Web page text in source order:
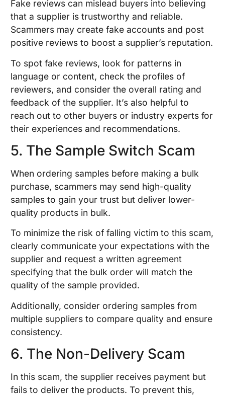
Fake reviews can mislead buyers into believing
that a supplier is trustworthy and reliable.
Scammers may create fake accounts and post
positive reviews to boost a supplier’s reputation.
To spot fake reviews, look for patterns in
language or content, check the profiles of
reviewers, and consider the overall rating and
feedback of the supplier. It’s also helpful to
reach out to other buyers or industry experts for
their experiences and recommendations.
5. The Sample Switch Scam
When ordering samples before making a bulk
purchase, scammers may send high-quality
samples to gain your trust but deliver lower-
quality products in bulk.
To minimize the risk of falling victim to this scam,
clearly communicate your expectations with the
supplier and request a written agreement
specifying that the bulk order will match the
quality of the sample provided.
Additionally, consider ordering samples from
multiple suppliers to compare quality and ensure
consistency.
6. The Non-Delivery Scam
In this scam, the supplier receives payment but
fails to deliver the products. To prevent this,